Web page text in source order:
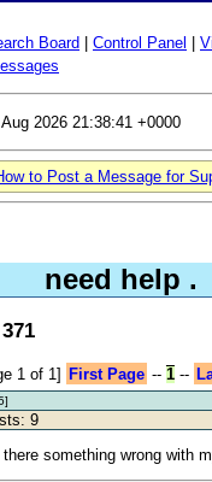
Board Control Panel
2026 21:38:41 +0000
to Post a Message for
need help .
1 of 1] First Page -- 1--
9
something wrong with